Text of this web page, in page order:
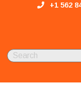
+1 562